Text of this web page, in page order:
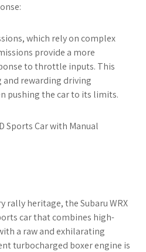
which rely on complex
provide a more
to throttle inputs. This
and rewarding driving
pushing the car to its limits.
Sports Car with Manual
rally heritage, the Subaru WRX
car that combines high-
a raw and exhilarating
turbocharged boxer engine is